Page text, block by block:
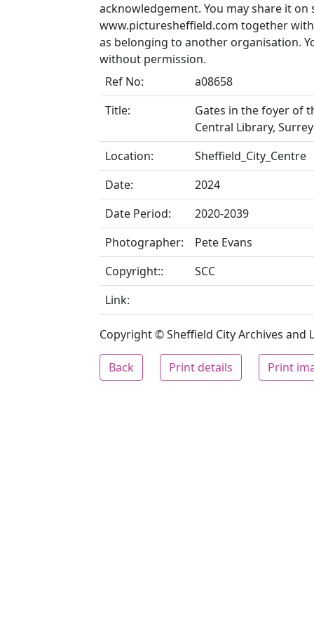
acknowledgement. You may share it
www.picturesheffield.com together
as belonging to another organisation.
without permission.
Ref No:
a08658
Title:
Gates in the foyer of
Central Library,
Location:
Sheffield_City_Centre
Date:
2024
Date Period:
2020-2039
Photographer:
Pete Evans
Copyright::
SCC
Link:
Copyright © Sheffield City Archives and
Back Print details Print